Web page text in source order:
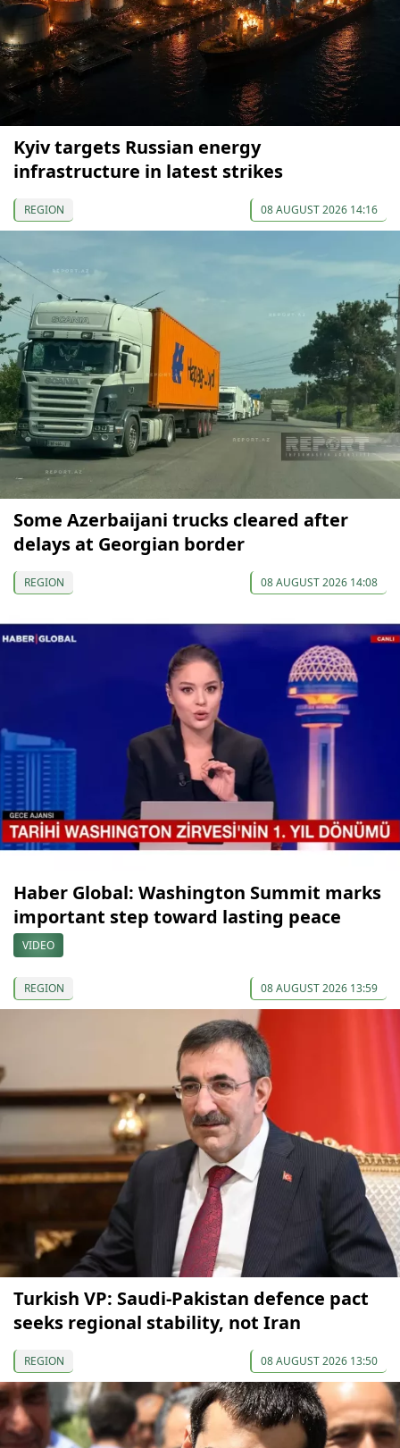
Kyiv targets Russian energy
infrastructure in latest strikes
REGION 08 AUGUST 2026 14:16
Some Azerbaijani trucks cleared after
delays at Georgian border
REGION 08 AUGUST 2026 14:08
Haber Global: Washington Summit marks
important step toward lasting peace
VIDEO
REGION 08 AUGUST 2026 13:59
Turkish VP: Saudi-Pakistan defence pact
seeks regional stability, not Iran
REGION 08 AUGUST 2026 13:50